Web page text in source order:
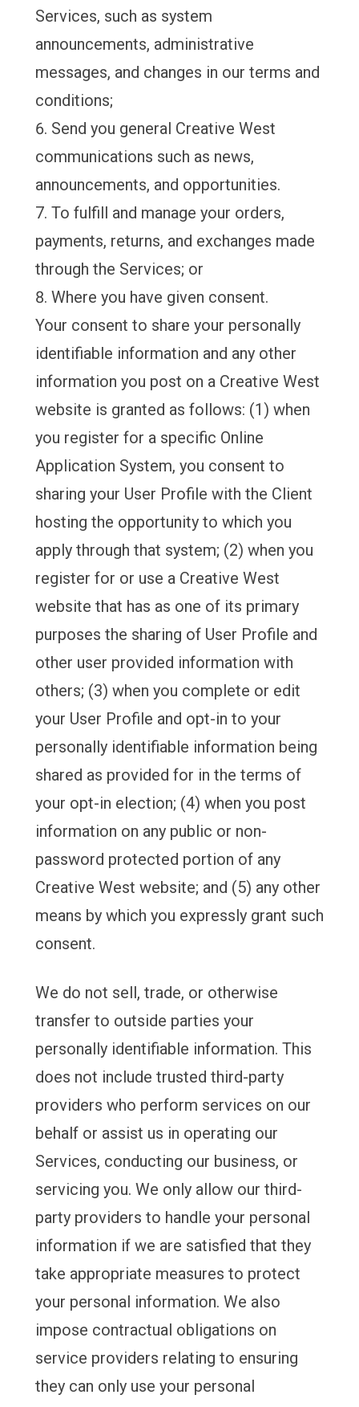
Services, such as system
announcements, administrative
messages, and changes in our terms and
conditions;
Send you general Creative West
communications such as news,
announcements, and opportunities.
To fulfill and manage your orders,
payments, returns, and exchanges made
through the Services; or
Where you have given consent.
Your consent to share your personally
identifiable information and any other
information you post on a Creative West
website is granted as follows: (1) when
you register for a specific Online
Application System, you consent to
sharing your User Profile with the Client
hosting the opportunity to which you
apply through that system; (2) when you
register for or use a Creative West
website that has as one of its primary
purposes the sharing of User Profile and
other user provided information with
others; (3) when you complete or edit
your User Profile and opt-in to your
personally identifiable information being
shared as provided for in the terms of
your opt-in election; (4) when you post
information on any public or non-
password protected portion of any
Creative West website; and (5) any other
means by which you expressly grant such
consent.
We do not sell, trade, or otherwise
transfer to outside parties your
personally identifiable information. This
does not include trusted third-party
providers who perform services on our
behalf or assist us in operating our
Services, conducting our business, or
servicing you. We only allow our third-
party providers to handle your personal
information if we are satisfied that they
take appropriate measures to protect
your personal information. We also
impose contractual obligations on
service providers relating to ensuring
they can only use your personal